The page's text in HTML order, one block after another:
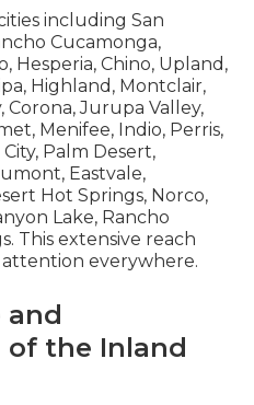
including San
Cucamonga,
Hesperia, Chino, Upland,
Highland, Montclair,
Corona, Jurupa Valley,
Menifee, Indio, Perris,
Palm Desert,
Eastvale,
Hot Springs, Norco,
Lake, Rancho
This extensive reach
everywhere.
and
the Inland